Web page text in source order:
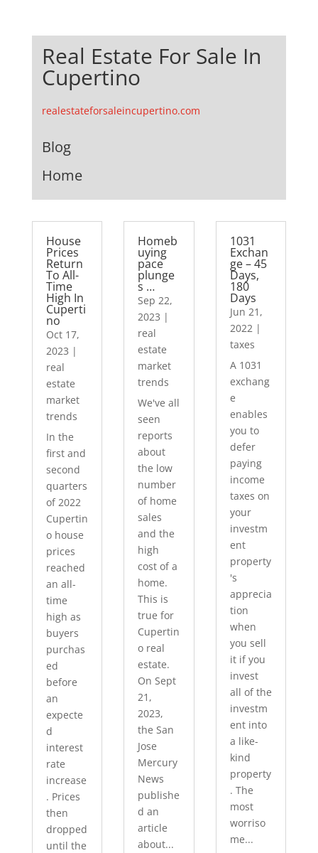
Real Estate For Sale In
Cupertino
realestateforsaleincupertino.com
Blog
Home
House
Prices
Return
To All-
Time
High In
Cuperti
no
Oct 17,
2023 |
real
estate
market
trends
In the
first and
second
quarters
of 2022
Cupertin
o house
prices
reached
an all-
time
high as
buyers
purchas
ed
before
an
expecte
d
interest
rate
increase
. Prices
then
dropped
until the
Homeb
uying
pace
plunge
s …
Sep 22,
2023 |
real
estate
market
trends
We've all
seen
reports
about
the low
number
of home
sales
and the
high
cost of a
home.
This is
true for
Cupertin
o real
estate.
On Sept
21,
2023,
the San
Jose
Mercury
News
publishe
d an
article
about...
1031
Exchan
ge – 45
Days,
180
Days
Jun 21,
2022|
taxes
A 1031
exchang
e
enables
you to
defer
paying
income
taxes on
your
investm
ent
property
's
apprecia
tion
when
you sell
it if you
invest
all of the
investm
ent into
a like-
kind
property
. The
most
worriso
me...